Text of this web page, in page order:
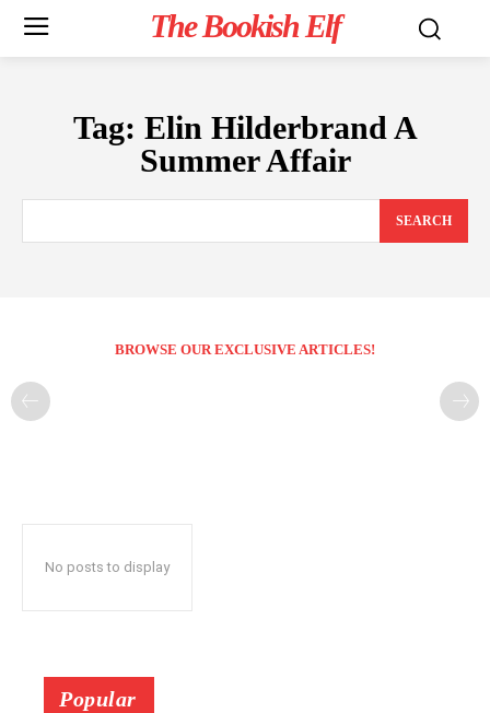
The Bookish Elf
Tag: Elin Hilderbrand A
Summer Affair
SEARCH
BROWSE OUR EXCLUSIVE ARTICLES!
No posts to display
Popular